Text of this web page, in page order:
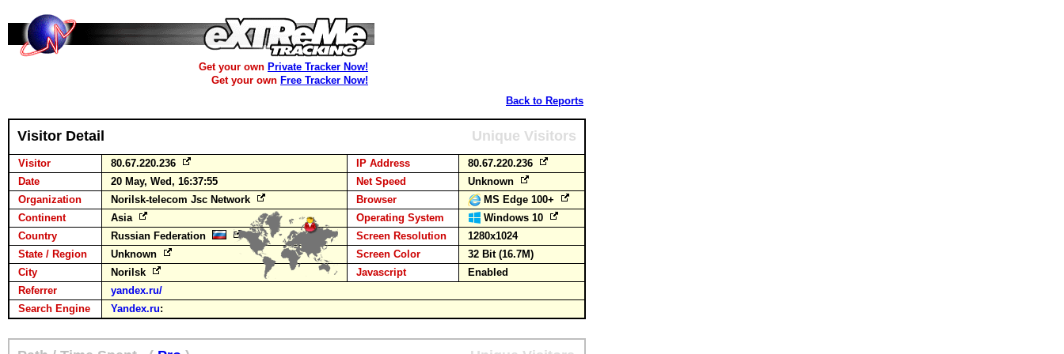
Get your own Private Tracker Now!
Get your own Free Tracker Now!
Back to Reports
Visitor Detail Unique Visitors
Visitor 80.67.220.236 IP Address
80.67.220.236
Date
20 May, Wed, 16:37:55 Net Speed
Unknown
Organization
Norilsk-telecom Jsc Network Browser
MS Edge 100+
Continent
Asia Operating System
Windows 10
Country
Russian Federation Screen Resolution
1280x1024
State / Region
Unknown Screen Color
32 Bit (16.7M)
City
Norilsk Javascript
Enabled
Referrer
yandex.ru/
Search Engine
Yandex.ru: